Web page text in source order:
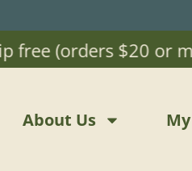
$20 or more
About Us